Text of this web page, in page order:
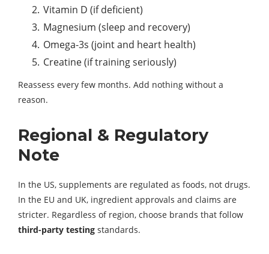
Vitamin D (if deficient)
Magnesium (sleep and recovery)
Omega-3s (joint and heart health)
Creatine (if training seriously)
Reassess every few months. Add nothing without a
reason.
Regional & Regulatory
Note
In the US, supplements are regulated as foods, not drugs.
In the EU and UK, ingredient approvals and claims are
stricter. Regardless of region, choose brands that follow
third-party testing standards.